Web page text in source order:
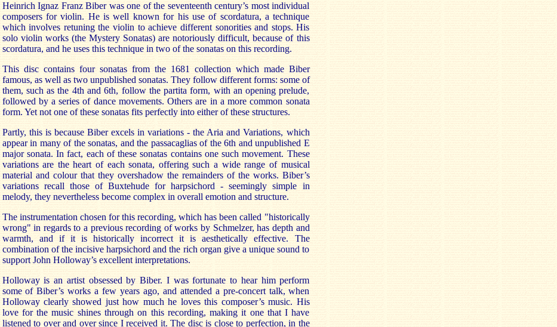
Heinrich Ignaz Franz Biber was one of the seventeenth century’s most individual
composers for violin. He is well known for his use of scordatura, a technique
which involves retuning the violin to achieve different sonorities and stops. His
solo violin works (the Mystery Sonatas) are notoriously difficult, because of this
scordatura, and he uses this technique in two of the sonatas on this recording.
This disc contains four sonatas from the 1681 collection which made Biber
famous, as well as two unpublished sonatas. They follow different forms: some of
them, such as the 4th and 6th, follow the partita form, with an opening prelude,
followed by a series of dance movements. Others are in a more common sonata
form. Yet not one of these sonatas fits perfectly into either of these structures.
Partly, this is because Biber excels in variations - the Aria and Variations, which
appear in many of the sonatas, and the passacaglias of the 6th and unpublished E
major sonata. In fact, each of these sonatas contains one such movement. These
variations are the heart of each sonata, offering such a wide range of musical
material and colour that they overshadow the remainders of the works. Biber’s
variations recall those of Buxtehude for harpsichord - seemingly simple in
melody, they nevertheless become complex in overall emotion and structure.
The instrumentation chosen for this recording, which has been called "historically
wrong" in regards to a previous recording of works by Schmelzer, has depth and
warmth, and if it is historically incorrect it is aesthetically effective. The
combination of the incisive harpsichord and the rich organ give a unique sound to
support John Holloway’s excellent interpretations.
Holloway is an artist obsessed by Biber. I was fortunate to hear him perform
some of Biber’s works a few years ago, and attended a pre-concert talk, when
Holloway clearly showed just how much he loves this composer’s music. His
love for the music shines through on this recording, making it one that I have
listened to over and over since I received it. The disc is close to perfection, in the